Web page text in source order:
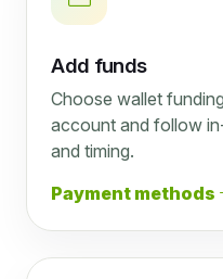
Add funds
Choose wallet
account and follow
and timing.
Payment methods